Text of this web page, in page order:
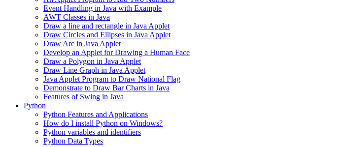
Event Handling in Java with Example
AWT Classes in Java
Draw a line and rectangle in Java Applet
Draw Circles and Ellipses in Java Applet
Draw Arc in Java Applet
Develop an Applet for Drawing a Human Face
Draw a Polygon in Java Applet
Draw Line Graph in Java Applet
Java Applet Program to Draw National Flag
Demonstrate to Draw Bar Charts in Java
Features of Swing in Java
Python
Python Features and Applications
How do I install Python on Windows?
Python variables and identifiers
Python Data Types